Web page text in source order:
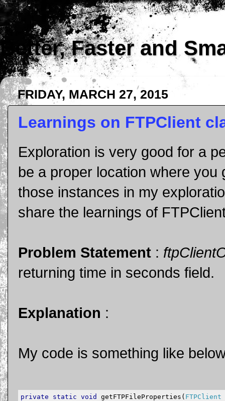
Better, Faster and
FRIDAY, MARCH 27, 2015
Learnings on FTPClient
Exploration is very good for a
be a proper location where
those instances in my
share the learnings of
Problem Statement :
returning time in seconds field.
Explanation :
My code is something like
private static void getFTPFileProperties ( FTPClient